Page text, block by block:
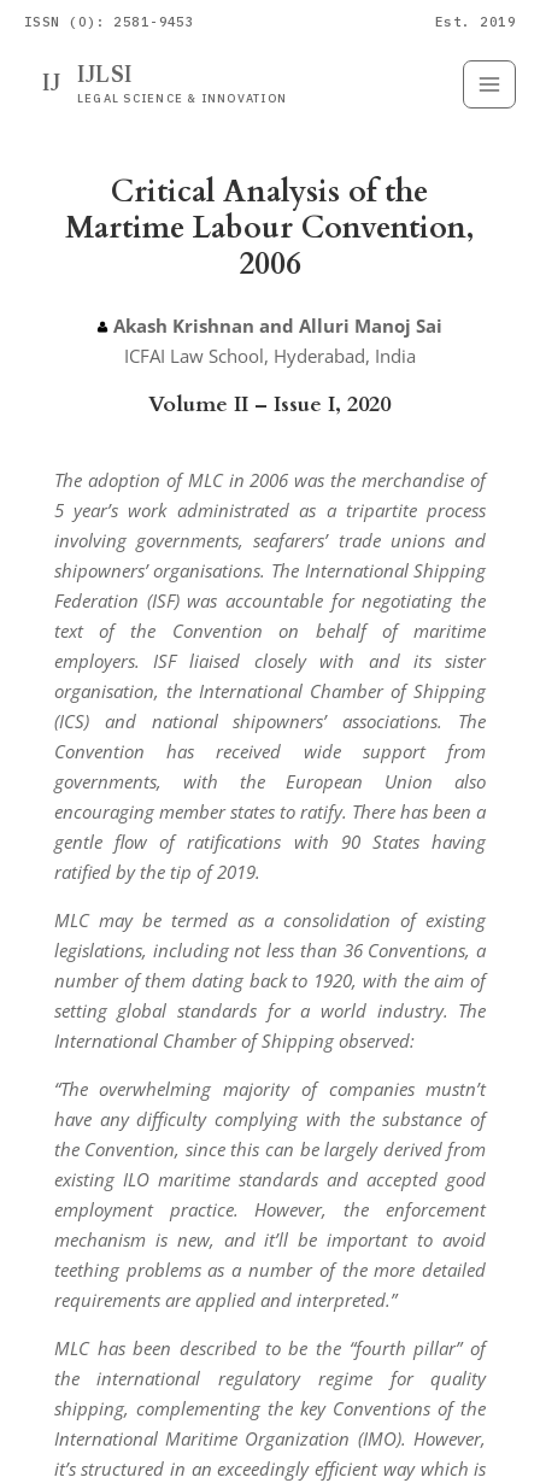
ISSN (O): 2581-9453 Est. 2019
IJ IJLSI
LEGAL SCIENCE & INNOVATION
Critical Analysis of the
Martime Labour Convention,
2006
Akash Krishnan and Alluri Manoj Sai
ICFAI Law School, Hyderabad, India
Volume II – Issue I, 2020
The adoption of MLC in 2006 was the merchandise of
5 year’s work administrated as a tripartite process
involving governments, seafarers’ trade unions and
shipowners’ organisations. The International Shipping
Federation (ISF) was accountable for negotiating the
text of the Convention on behalf of maritime
employers. ISF liaised closely with and its sister
organisation, the International Chamber of Shipping
(ICS) and national shipowners’ associations. The
Convention has received wide support from
governments, with the European Union also
encouraging member states to ratify. There has been a
gentle flow of ratifications with 90 States having
ratified by the tip of 2019.
MLC may be termed as a consolidation of existing
legislations, including not less than 36 Conventions, a
number of them dating back to 1920, with the aim of
setting global standards for a world industry. The
International Chamber of Shipping observed:
“The overwhelming majority of companies mustn’t
have any difficulty complying with the substance of
the Convention, since this can be largely derived from
existing ILO maritime standards and accepted good
employment practice. However, the enforcement
mechanism is new, and it’ll be important to avoid
teething problems as a number of the more detailed
requirements are applied and interpreted.”
MLC has been described to be the “fourth pillar” of
the international regulatory regime for quality
shipping, complementing the key Conventions of the
International Maritime Organization (IMO). However,
it’s structured in an exceedingly efficient way which is